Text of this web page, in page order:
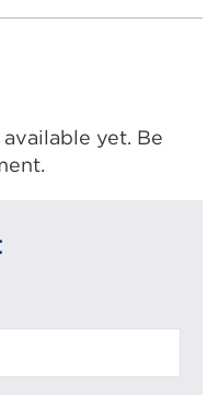
yet. Be